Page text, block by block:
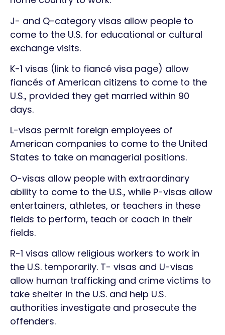
J- and Q-category visas allow people to
come to the U.S. for educational or cultural
exchange visits.
K-1 visas (link to fiancé visa page) allow
fiancés of American citizens to come to the
U.S., provided they get married within 90
days.
L-visas permit foreign employees of
American companies to come to the United
States to take on managerial positions.
O-visas allow people with extraordinary
ability to come to the U.S., while P-visas allow
entertainers, athletes, or teachers in these
fields to perform, teach or coach in their
fields.
R-1 visas allow religious workers to work in
the U.S. temporarily. T- visas and U-visas
allow human trafficking and crime victims to
take shelter in the U.S. and help U.S.
authorities investigate and prosecute the
offenders.